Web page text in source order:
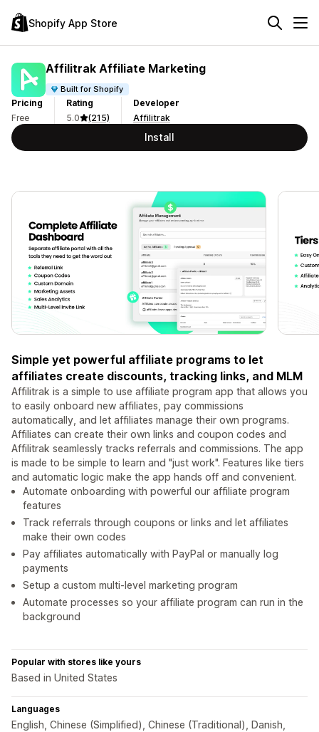
Shopify App Store
Affilitrak Affiliate Marketing
Built for Shopify
Pricing
Free
Rating
5.0
(215)
Developer
Affilitrak
Install
Simple yet powerful affiliate programs to let
affiliates create discounts, tracking links, and MLM
Affilitrak is a simple to use affiliate program app that allows you
to easily onboard new affiliates, pay commissions
automatically, and let affiliates manage their own programs.
Affiliates can create their own links and coupon codes and
Affilitrak seamlessly tracks referrals and commissions. The app
is made to be simple to learn and "just work". Features like tiers
and automatic logic make the app hands off and convenient.
Automate onboarding with powerful our affiliate program
features
Track referrals through coupons or links and let affiliates
make their own codes
Pay affiliates automatically with PayPal or manually log
payments
Setup a custom multi-level marketing program
Automate processes so your affiliate program can run in the
background
Popular with stores like yours
Based in United States
Languages
English, Chinese (Simplified), Chinese (Traditional), Danish,